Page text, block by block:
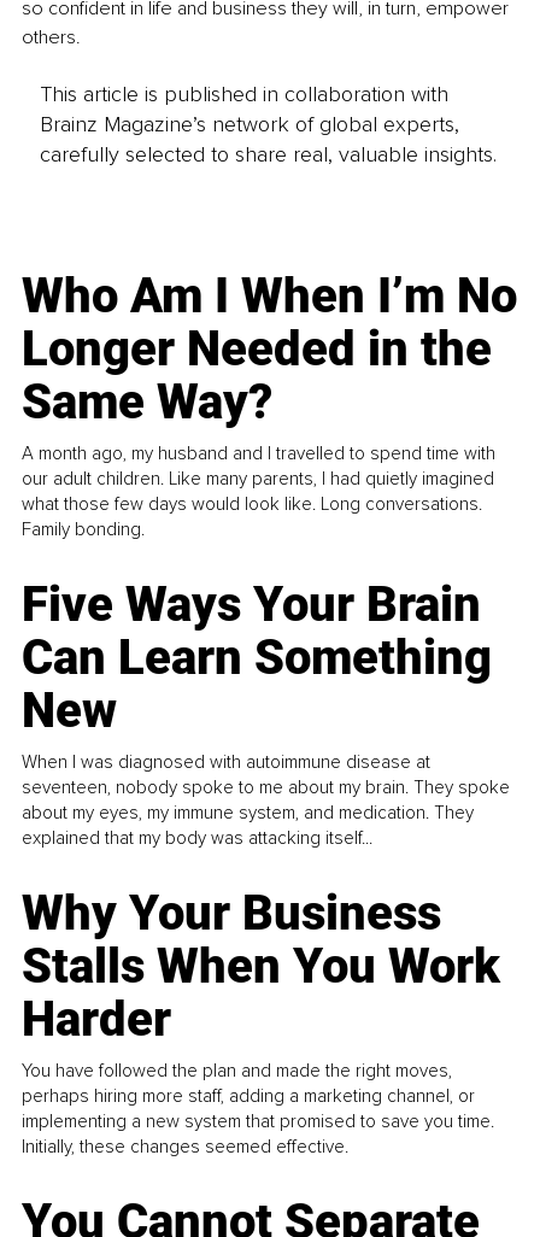
so confident in life and business they will, in turn, empower
others.
This article is published in collaboration with
Brainz Magazine’s network of global experts,
carefully selected to share real, valuable insights.
Who Am I When I’m No
Longer Needed in the
Same Way?
A month ago, my husband and I travelled to spend time with
our adult children. Like many parents, I had quietly imagined
what those few days would look like. Long conversations.
Family bonding.
Five Ways Your Brain
Can Learn Something
New
When I was diagnosed with autoimmune disease at
seventeen, nobody spoke to me about my brain. They spoke
about my eyes, my immune system, and medication. They
explained that my body was attacking itself...
Why Your Business
Stalls When You Work
Harder
You have followed the plan and made the right moves,
perhaps hiring more staff, adding a marketing channel, or
implementing a new system that promised to save you time.
Initially, these changes seemed effective.
You Cannot Separate